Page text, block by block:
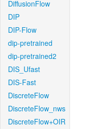
DiffusionFlow
DIP
DIP-Flow
dip-pretrained
dip-pretrained2
DIS_Ufast
DIS-Fast
DiscreteFlow
DiscreteFlow_nws
DiscreteFlow+OIR